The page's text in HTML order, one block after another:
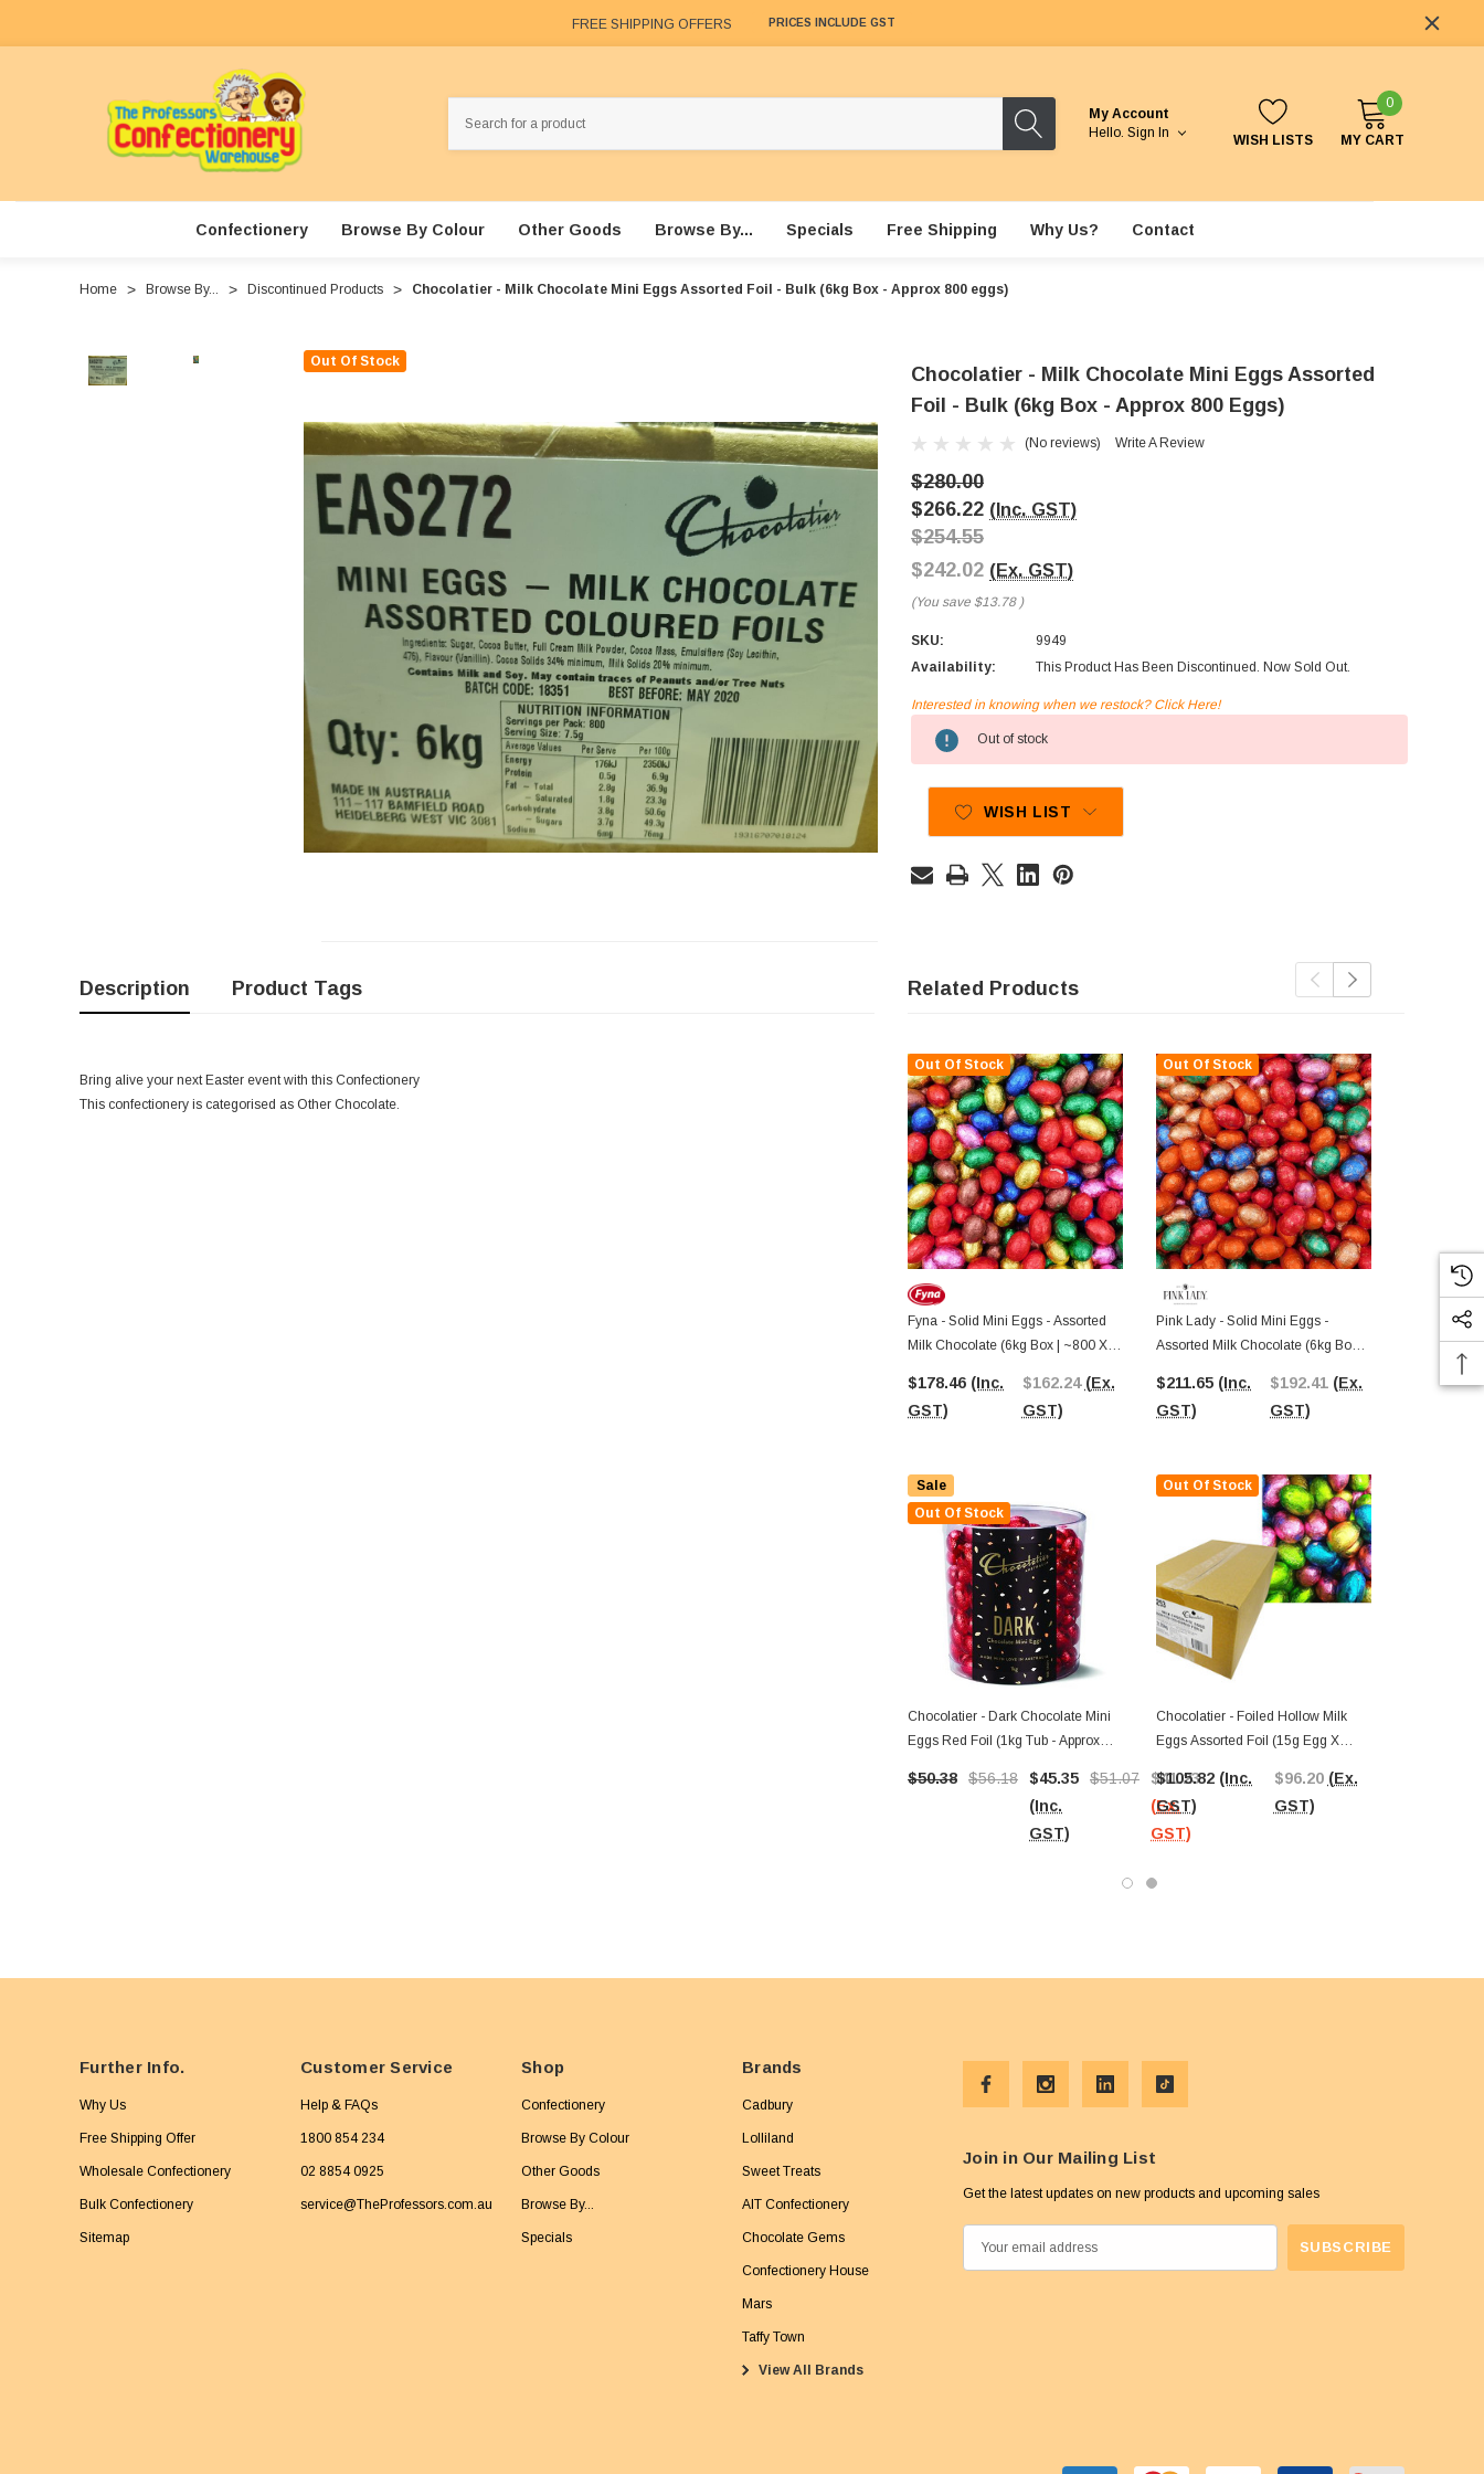
FREE SHIPPING OFFERS PRICES INCLUDE GST
My Account
Hello. Sign In WISH LISTS
0
MY CART
Confectionery Browse By Colour Other Goods Browse By... Specials Free Shipping Why Us? Contact
Home Browse By... Discontinued Products Chocolatier - Milk Chocolate Mini Eggs Assorted Foil - Bulk (6kg Box - Approx 800 eggs)
Out Of Stock
Chocolatier - Milk Chocolate Mini Eggs Assorted
Foil - Bulk (6kg Box - Approx 800 Eggs)
(No reviews) Write A Review
$280.00
$266.22 (Inc. GST)
$254.55
$242.02 (Ex. GST)
(You save $13.78 )
SKU:
9949
Availability:
This Product Has Been Discontinued. Now Sold Out.
Stock:
Interested in knowing when we restock? Click Here!
Out of stock
WISH LIST
Description Product Tags
Bring alive your next Easter event with this Confectionery
This confectionery is categorised as Other Chocolate.
Related Products
Out Of Stock
Fyna - Solid Mini Eggs - Assorted
Milk Chocolate (6kg Box | ~800 X
$178.46 (Inc.
GST)
$162.24 (Ex.
GST)
Sale
Out Of Stock
Chocolatier - Dark Chocolate Mini
Eggs Red Foil (1kg Tub - Approx
$50.38 $56.18
$45.35
(Inc.
GST)
$51.07
$41.23
(Ex.
GST)
Out Of Stock
Pink Lady - Solid Mini Eggs -
Assorted Milk Chocolate (6kg Box |
$211.65 (Inc.
GST)
$192.41 (Ex.
GST)
Out Of Stock
Chocolatier - Foiled Hollow Milk
Eggs Assorted Foil (15g Egg X
$105.82 (Inc.
GST)
$96.20 (Ex.
GST)
Pink Lady -
Delight Milk
$195.36
Further Info.
Why Us
Free Shipping Offer
Wholesale Confectionery
Bulk Confectionery
Sitemap
Customer Service
Help & FAQs
1800 854 234
02 8854 0925
service@TheProfessors.com.au
Shop
Confectionery
Browse By Colour
Other Goods
Browse By...
Specials
Brands
Cadbury
Lolliland
Sweet Treats
AIT Confectionery
Chocolate Gems
Confectionery House
Mars
Taffy Town
View All Brands
Join in Our Mailing List
Get the latest updates on new products and upcoming sales
m